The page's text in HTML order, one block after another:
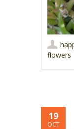
flowers
19
OCT